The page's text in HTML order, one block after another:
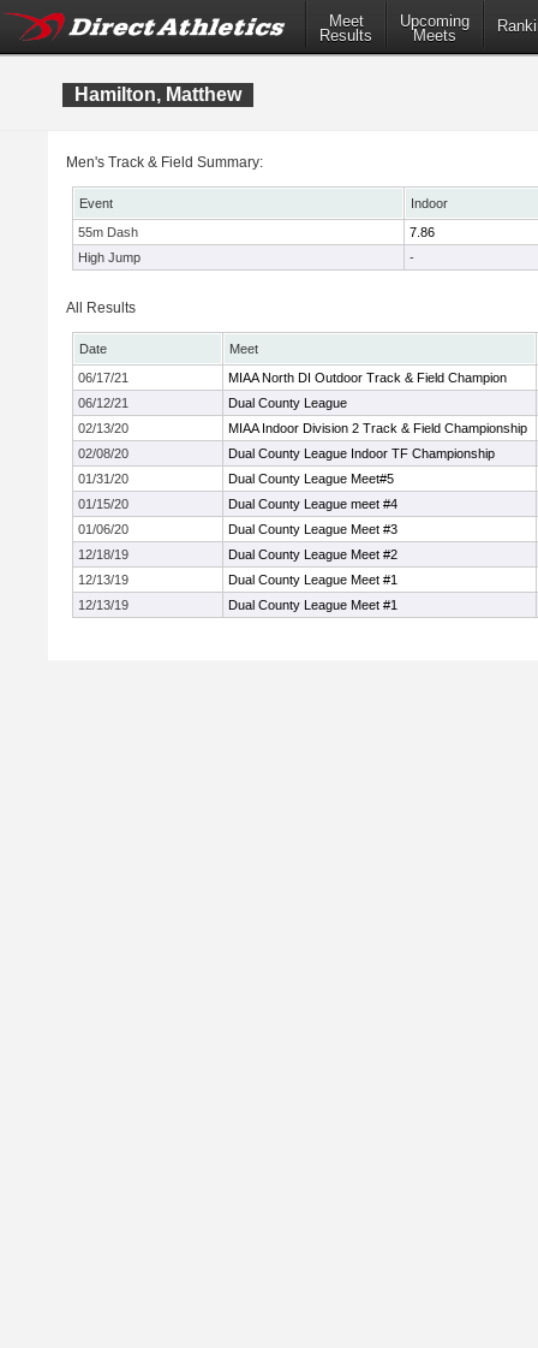
Meet
Results
Upcoming
Meets
Hamilton, Matthew
Men's Track & Field Summary:
Event
Indoor
55m Dash
7.86
High Jump
-
All Results
Date
Meet
06/17/21
MIAA North DI Outdoor Track & Field Champion
06/12/21
Dual County League
02/13/20
MIAA Indoor Division 2 Track & Field Championship
02/08/20
Dual County League Indoor TF Championship
01/31/20
Dual County League Meet#5
01/15/20
Dual County League meet #4
01/06/20
Dual County League Meet #3
12/18/19
Dual County League Meet #2
12/13/19
Dual County League Meet #1
12/13/19
Dual County League Meet #1